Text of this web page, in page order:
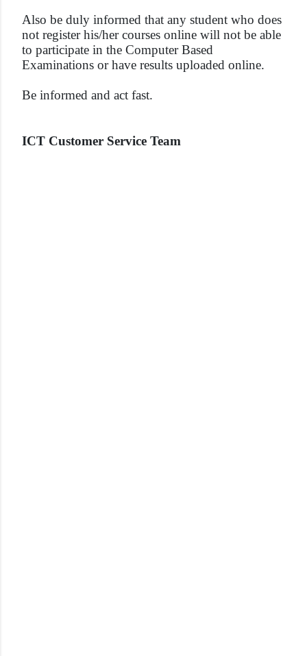
Also be duly informed that any student who does
not register his/her courses online will not be able
to participate in the Computer Based
Examinations or have results uploaded online.
Be informed and act fast.
ICT Customer Service Team